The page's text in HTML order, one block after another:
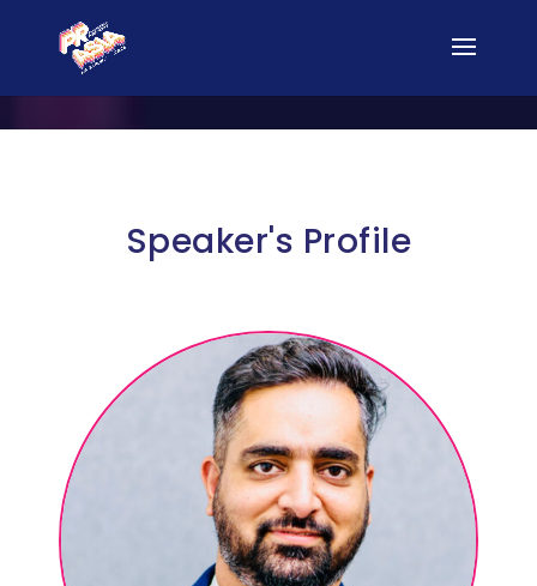
Speaker's Profile